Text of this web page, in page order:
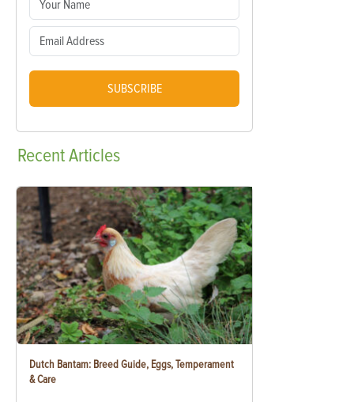
SUBSCRIBE
RecentArticles
Dutch Bantam: Breed Guide, Eggs, Temperament
& Care